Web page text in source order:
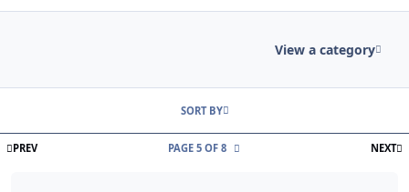
View a category
FIRST PAGE
PREV NEXT
PAGE 5 OF 8
SORT BY